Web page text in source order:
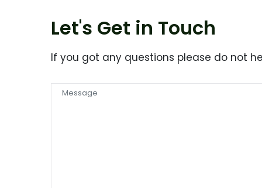
Let's Get in Touch
If you got any questions please do not